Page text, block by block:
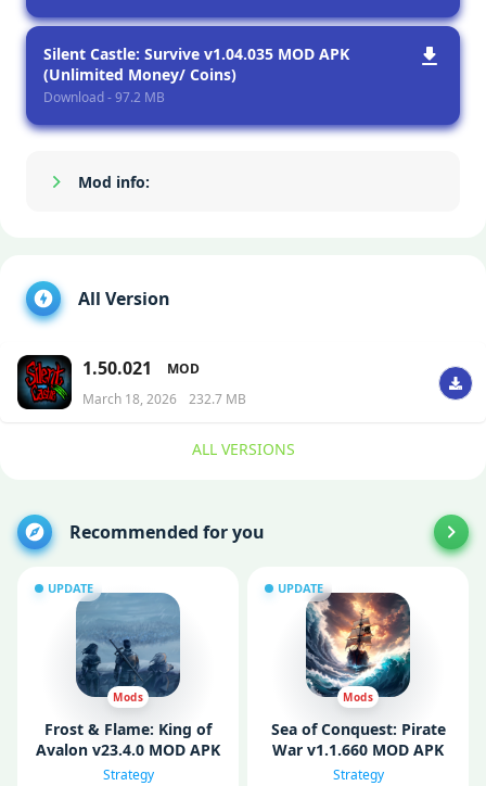
Silent Castle: Survive v1.04.035 MOD APK
(Unlimited Money/ Coins)
Download - 97.2 MB
Mod info:
All Version
1.50.021
MOD
March 18, 2026
232.7 MB
ALL VERSIONS
Recommended for you
UPDATE
Mods
Frost & Flame: King of
Avalon v23.4.0 MOD APK
(Unlimited Gold/ Fully
Strategy
UPDATE
Mods
Sea of Conquest: Pirate
War v1.1.660 MOD APK
(Unlimited Money/
Strategy